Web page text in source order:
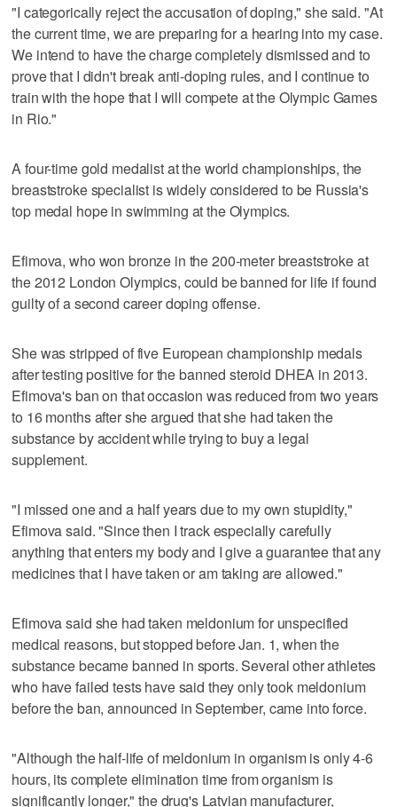
"I categorically reject the accusation of doping," she said. "At
the current time, we are preparing for a hearing into my case.
We intend to have the charge completely dismissed and to
prove that I didn't break anti-doping rules, and I continue to
train with the hope that I will compete at the Olympic Games
in Rio."
A four-time gold medalist at the world championships, the
breaststroke specialist is widely considered to be Russia's
top medal hope in swimming at the Olympics.
Efimova, who won bronze in the 200-meter breaststroke at
the 2012 London Olympics, could be banned for life if found
guilty of a second career doping offense.
She was stripped of five European championship medals
after testing positive for the banned steroid DHEA in 2013.
Efimova's ban on that occasion was reduced from two years
to 16 months after she argued that she had taken the
substance by accident while trying to buy a legal
supplement.
"I missed one and a half years due to my own stupidity,"
Efimova said. "Since then I track especially carefully
anything that enters my body and I give a guarantee that any
medicines that I have taken or am taking are allowed."
Efimova said she had taken meldonium for unspecified
medical reasons, but stopped before Jan. 1, when the
substance became banned in sports. Several other athletes
who have failed tests have said they only took meldonium
before the ban, announced in September, came into force.
"Although the half-life of meldonium in organism is only 4-6
hours, its complete elimination time from organism is
significantly longer," the drug's Latvian manufacturer,